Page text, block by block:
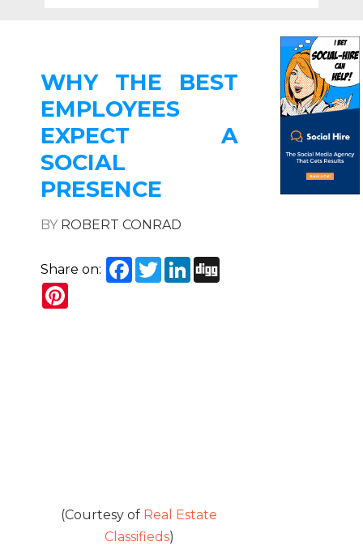
WHY THE BEST
EMPLOYEES
EXPECT A
SOCIAL
PRESENCE
BY ROBERT CONRAD
Share on: Facebook
TwitterLinkedIn
(Courtesy of Real Estate
Classifieds)